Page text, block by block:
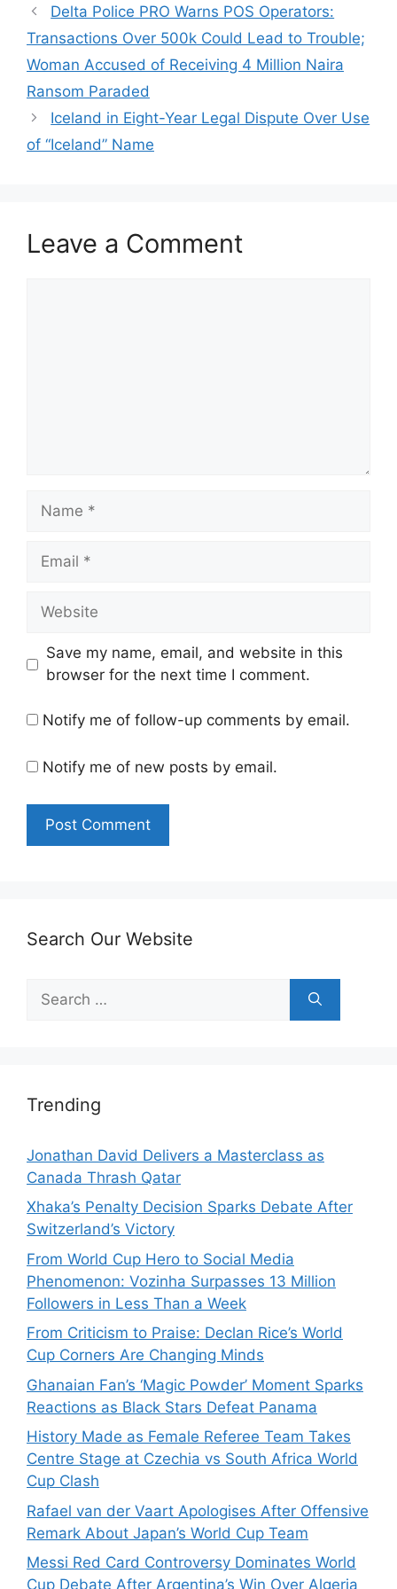
Delta Police PRO Warns POS Operators:
Transactions Over 500k Could Lead to Trouble;
Woman Accused of Receiving 4 Million Naira
Ransom Paraded
Iceland in Eight-Year Legal Dispute Over Use
of “Iceland” Name
Leave a Comment
Name
Email
Website
Save my name, email, and website in this
browser for the next time I comment.
Notify me of follow-up comments by email.
Notify me of new posts by email.
Search Our Website
for:
Trending
Jonathan David Delivers a Masterclass as
Canada Thrash Qatar
Xhaka’s Penalty Decision Sparks Debate After
Switzerland’s Victory
From World Cup Hero to Social Media
Phenomenon: Vozinha Surpasses 13 Million
Followers in Less Than a Week
From Criticism to Praise: Declan Rice’s World
Cup Corners Are Changing Minds
Ghanaian Fan’s ‘Magic Powder’ Moment Sparks
Reactions as Black Stars Defeat Panama
History Made as Female Referee Team Takes
Centre Stage at Czechia vs South Africa World
Cup Clash
Rafael van der Vaart Apologises After Offensive
Remark About Japan’s World Cup Team
Messi Red Card Controversy Dominates World
Cup Debate After Argentina’s Win Over Algeria